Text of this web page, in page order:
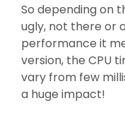
So depending on
ugly, not there or
performance it
version, the CPU
vary from few
a huge impact!